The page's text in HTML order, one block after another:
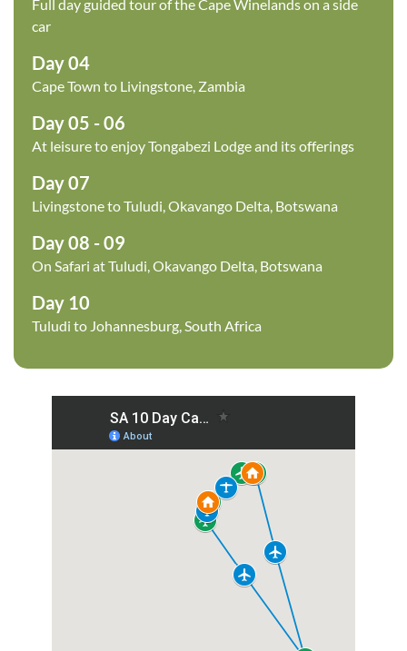
Full day guided tour of the Cape Winelands on a side
car
Day 04
Cape Town to Livingstone, Zambia
Day 05 - 06
At leisure to enjoy Tongabezi Lodge and its offerings
Day 07
Livingstone to Tuludi, Okavango Delta, Botswana
Day 08 - 09
On Safari at Tuludi, Okavango Delta, Botswana
Day 10
Tuludi to Johannesburg, South Africa